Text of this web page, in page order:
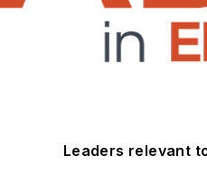
Leaders relevant